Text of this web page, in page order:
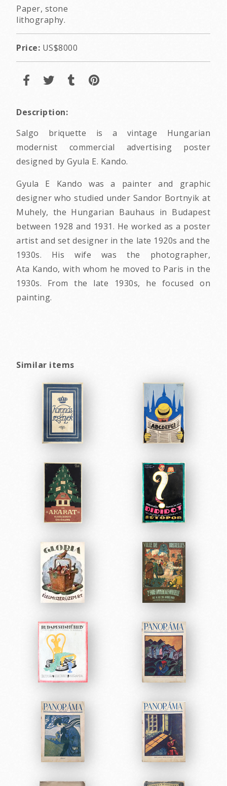
Paper, stone
lithography.
Price: US$8000
Description:
Salgo briquette is a vintage Hungarian
modernist commercial advertising poster
designed by Gyula E. Kando.
Gyula E Kando was a painter and graphic
designer who studied under Sandor Bortnyik at
Muhely, the Hungarian Bauhaus in Budapest
between 1928 and 1931. He worked as a poster
artist and set designer in the late 1920s and the
1930s. His wife was the photographer,
Ata Kando, with whom he moved to Paris in the
1930s. From the late 1930s, he focused on
painting.
Similar items